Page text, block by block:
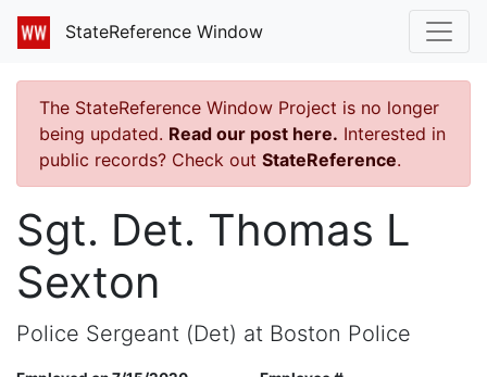
StateReference Window
The StateReference Window Project is no longer
being updated. Read our post here. Interested in
public records? Check out StateReference.
Sgt. Det. Thomas L
Sexton
Police Sergeant (Det) at Boston Police